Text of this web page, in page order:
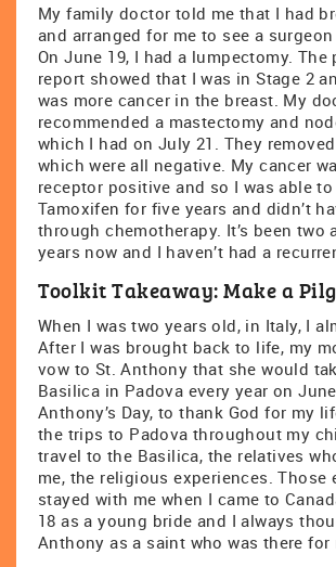
My family doctor told me that I had
and arranged for me to see a surgeon
On June 19, I had a lumpectomy.
report showed that I was in Stage 2
was more cancer in the breast. My
recommended a mastectomy and
which I had on July 21. They
which were all negative. My cancer
receptor positive and so I was able
Tamoxifen for five years and didn’t
through chemotherapy. It’s been two
years now and I haven’t had a
Toolkit Takeaway: Make a
When I was two years old, in Italy, I
After I was brought back to life, my
vow to St. Anthony that she would
Basilica in Padova every year on June
Anthony’s Day, to thank God for my
the trips to Padova throughout my
travel to the Basilica, the relatives
me, the religious experiences. Those
stayed with me when I came to
18 as a young bride and I always
Anthony as a saint who was there for